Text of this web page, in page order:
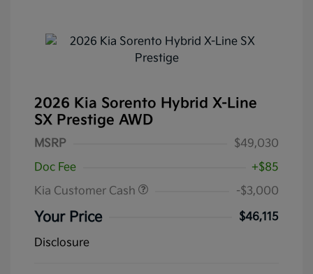
2026 Kia Sorento Hybrid X-Line
SX Prestige AWD
MSRP
$49,030
Doc Fee
+$85
Kia Customer Cash
-$3,000
Your Price
$46,115
Disclosure